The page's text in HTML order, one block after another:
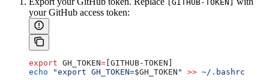
[GITHUB-TOKEN]
your GitHub access token:
export GH_TOKEN= [GITHUB-TOKEN]
echo "export GH_TOKEN=$GH_TOKEN " >> ~/.bashrc